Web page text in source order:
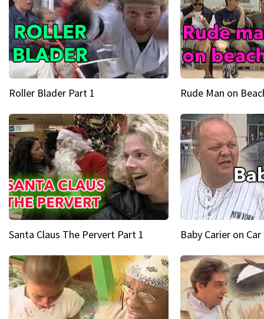
Roller Blader Part 1 Rude Man on
Santa Claus The Pervert Part 1 Baby Carier on Car